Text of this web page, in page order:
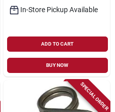
In-Store Pickup Available
ADD TO CART
BUY NOW
SPECIAL ORDER